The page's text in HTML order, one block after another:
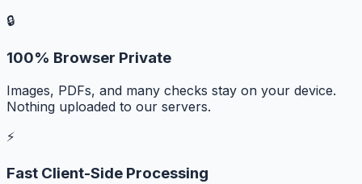
🔒
100% Browser Private
Images, PDFs, and many checks stay on your device.
Nothing uploaded to our servers.
⚡
Fast Client-Side Processing